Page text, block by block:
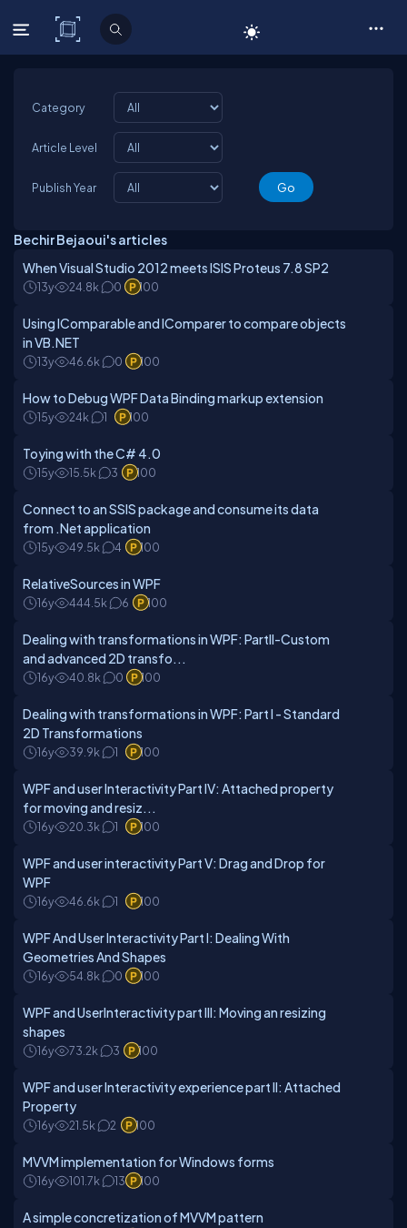
C# Corner
Category
Article Level
Publish Year
Bechir Bejaoui's articles
When Visual Studio 2012 meets ISIS Proteus 7.8 SP2
13y 24.8k 0 100
Using IComparable and IComparer to compare objects
in VB.NET
13y 46.6k 0 100
How to Debug WPF Data Binding markup extension
15y 24k 1 100
Toying with the C# 4.0
15y 15.5k 3 100
Connect to an SSIS package and consume its data
from .Net application
15y 49.5k 4 100
RelativeSources in WPF
16y 444.5k 6 100
Dealing with transformations in WPF: PartII-Custom
and advanced 2D transfo...
16y 40.8k 0 100
Dealing with transformations in WPF: Part I - Standard
2D Transformations
16y 39.9k 1 100
WPF and user Interactivity Part IV: Attached property
for moving and resiz...
16y 20.3k 1 100
WPF and user interactivity Part V: Drag and Drop for
WPF
16y 46.6k 1 100
WPF And User Interactivity Part I: Dealing With
Geometries And Shapes
16y 54.8k 0 100
WPF and UserInteractivity part III: Moving an resizing
shapes
16y 73.2k 3 100
WPF and user Interactivity experience part II: Attached
Property
16y 21.5k 2 100
MVVM implementation for Windows forms
16y 101.7k 13 100
A simple concretization of MVVM pattern